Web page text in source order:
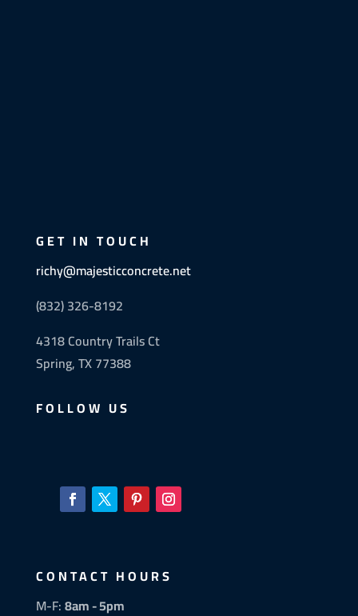
GET IN TOUCH
richy@majesticconcrete.net
(832) 326-8192
4318 Country Trails Ct
Spring, TX 77388
FOLLOW US
CONTACT HOURS
M-F:8am - 5pm